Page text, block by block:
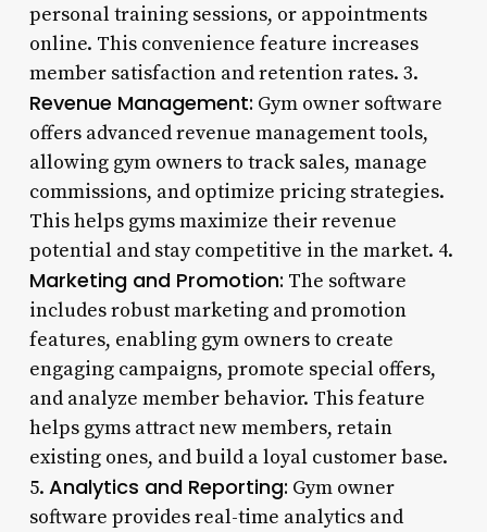
personal training sessions, or appointments
online. This convenience feature increases
member satisfaction and retention rates. 3.
Revenue Management: Gym owner software
offers advanced revenue management tools,
allowing gym owners to track sales, manage
commissions, and optimize pricing strategies.
This helps gyms maximize their revenue
potential and stay competitive in the market. 4.
Marketing and Promotion: The software
includes robust marketing and promotion
features, enabling gym owners to create
engaging campaigns, promote special offers,
and analyze member behavior. This feature
helps gyms attract new members, retain
existing ones, and build a loyal customer base.
5. Analytics and Reporting: Gym owner
software provides real-time analytics and